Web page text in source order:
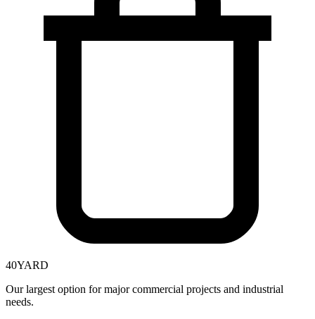
40YARD
Our largest option for major commercial projects and industrial
needs.